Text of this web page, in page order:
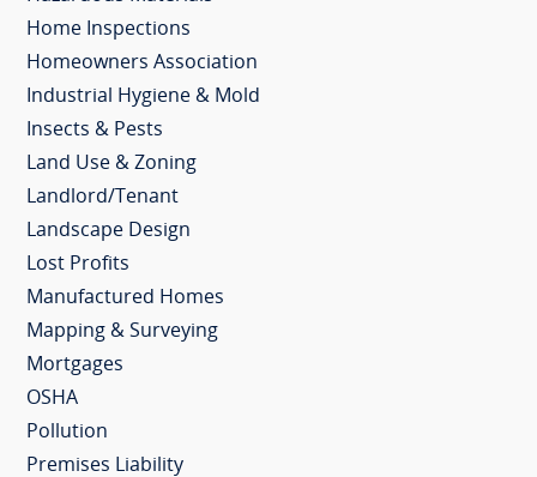
Home Inspections
Homeowners Association
Industrial Hygiene & Mold
Insects & Pests
Land Use & Zoning
Landlord/Tenant
Landscape Design
Lost Profits
Manufactured Homes
Mapping & Surveying
Mortgages
OSHA
Pollution
Premises Liability